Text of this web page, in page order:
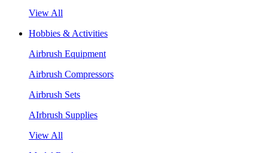
View All
Hobbies & Activities
Airbrush Equipment
Airbrush Compressors
Airbrush Sets
AIrbrush Supplies
View All